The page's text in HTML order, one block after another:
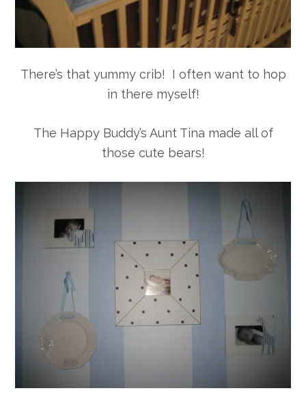
There’s that yummy crib! I often want to hop
in there myself!
The Happy Buddy’s Aunt Tina made all of
those cute bears!